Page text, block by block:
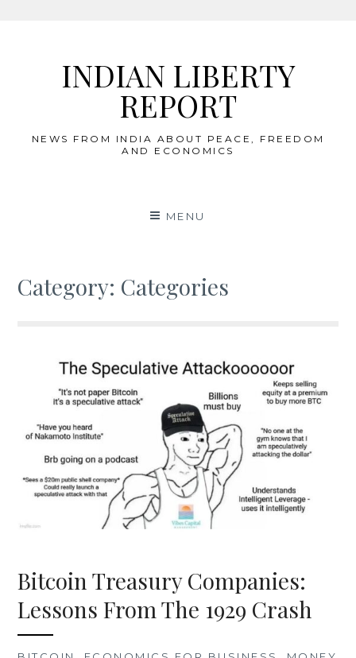
INDIAN LIBERTY
REPORT
NEWS FROM INDIA ABOUT PEACE, FREEDOM
AND ECONOMICS
MENU
Category: Categories
Bitcoin Treasury Companies:
Lessons From The 1929 Crash